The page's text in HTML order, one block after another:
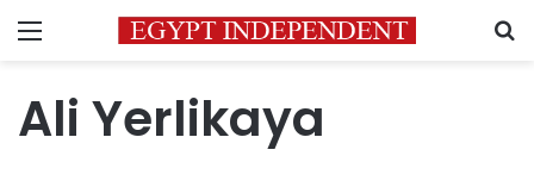
Menu
Ali Yerlikaya